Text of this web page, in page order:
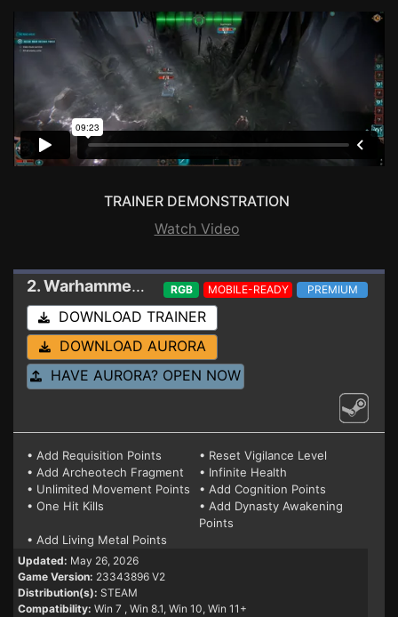
TRAINER DEMONSTRATION
Watch Video
2. Warhammer 40,000: Mechanicus II Trainer V2
RGB MOBILE-READY PREMIUM
DOWNLOAD TRAINER
DOWNLOAD AURORA
HAVE AURORA? OPEN NOW
• Add Requisition Points
• Reset Vigilance Level
• Add Archeotech Fragment
• Infinite Health
• Unlimited Movement Points
• Add Cognition Points
• One Hit Kills
• Add Dynasty Awakening
Points
• Add Living Metal Points
Updated: May 26, 2026
Game Version: 23343896 V2
Distribution(s): STEAM
Compatibility: Win 7 , Win 8.1, Win 10, Win 11+